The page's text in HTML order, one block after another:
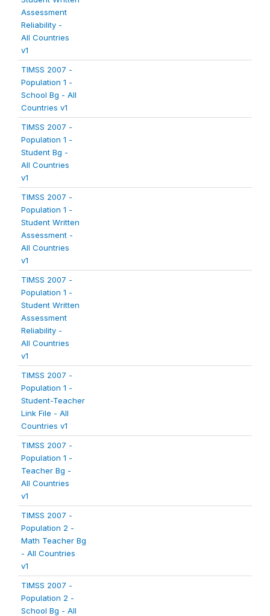
Assessment
Reliability -
All Countries
v1
TIMSS 2007 -
Population 1 -
School Bg - All
Countries v1
TIMSS 2007 -
Population 1 -
Student Bg -
All Countries
v1
TIMSS 2007 -
Population 1 -
Student Written
Assessment -
All Countries
v1
TIMSS 2007 -
Population 1 -
Student Written
Assessment
Reliability -
All Countries
v1
TIMSS 2007 -
Population 1 -
Student-Teacher
Link File - All
Countries v1
TIMSS 2007 -
Population 1 -
Teacher Bg -
All Countries
v1
TIMSS 2007 -
Population 2 -
Math Teacher Bg
- All Countries
v1
TIMSS 2007 -
Population 2 -
School Bg - All